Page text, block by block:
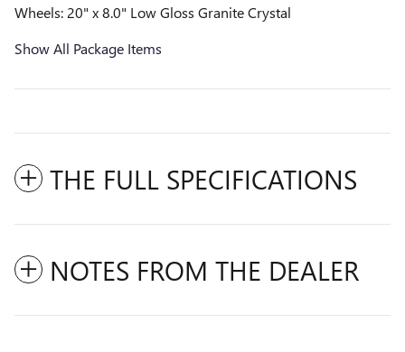
Wheels: 20" x 8.0" Low Gloss Granite Crystal
Show All Package Items
THE FULL SPECIFICATIONS
NOTES FROM THE DEALER